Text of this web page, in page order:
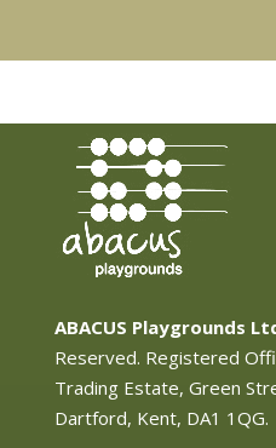
ABACUS Playgrounds
Reserved. Registered
Trading Estate, Green
Dartford, Kent, DA1 1QG.